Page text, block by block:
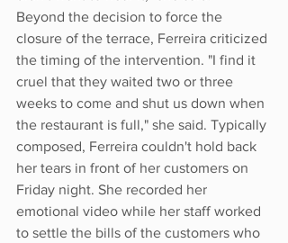
Beyond the decision to force the
closure of the terrace, Ferreira criticized
the timing of the intervention. "I find it
cruel that they waited two or three
weeks to come and shut us down when
the restaurant is full," she said. Typically
composed, Ferreira couldn't hold back
her tears in front of her customers on
Friday night. She recorded her
emotional video while her staff worked
to settle the bills of the customers who